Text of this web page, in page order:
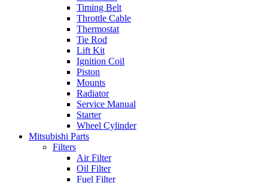
Timing Belt
Throttle Cable
Thermostat
Tie Rod
Lift Kit
Ignition Coil
Piston
Mounts
Radiator
Service Manual
Starter
Wheel Cylinder
Mitsubishi Parts
Filters
Air Filter
Oil Filter
Fuel Filter